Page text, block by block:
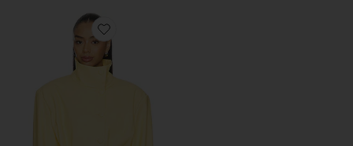
Favorite Scarlette Jacket